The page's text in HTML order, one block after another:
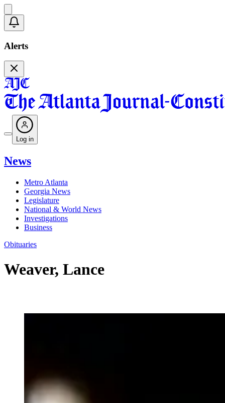
Alerts
Log in
News
Metro Atlanta
Georgia News
Legislature
National & World News
Investigations
Business
Obituaries
Weaver, Lance